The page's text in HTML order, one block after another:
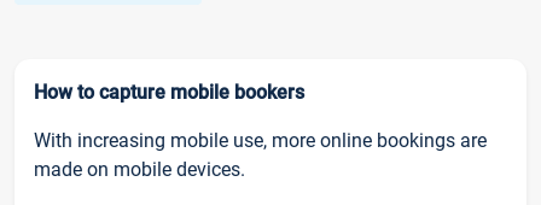
How to capture mobile bookers
With increasing mobile use, more online bookings are
made on mobile devices.